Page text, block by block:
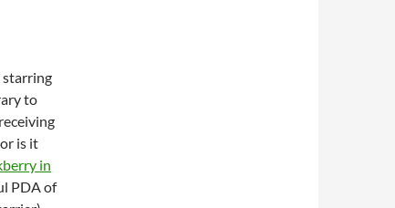
starring
to
is it
in
PDA of